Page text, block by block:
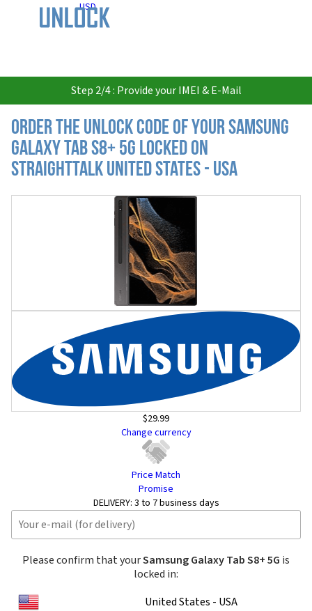
USD
Step 2/4 : Provide your IMEI & E-Mail
Order the Unlock Code of your Samsung
Galaxy Tab S8+ 5G locked on
StraightTalk United States - USA
$29.99
Change currency
Price Match
Promise
DELIVERY: 3 to 7 business days
Please confirm that yourSamsung Galaxy Tab S8+ 5G is
locked in:
United States - USA